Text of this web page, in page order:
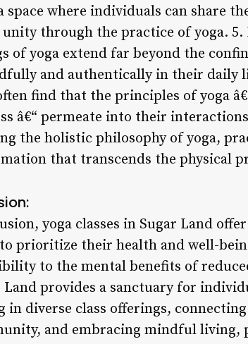
space where individuals can share
unity through the practice of yoga.
of yoga extend far beyond the
and authentically in their daily
find that the principles of yoga
â€“ permeate into their
the holistic philosophy of yoga,
that transcends the physical
yoga classes in Sugar Land
prioritize their health and well-
to the mental benefits of
Land provides a sanctuary for
in diverse class offerings,
and embracing mindful living,